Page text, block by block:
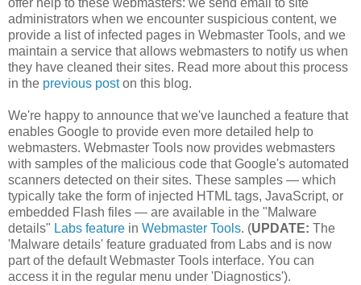
offer help to these webmasters: we send email to site
administrators when we encounter suspicious content, we
provide a list of infected pages in Webmaster Tools, and we
maintain a service that allows webmasters to notify us when
they have cleaned their sites. Read more about this process
in the previous poston this blog.
We're happy to announce that we've launched a feature that
enables Google to provide even more detailed help to
webmasters. Webmaster Tools now provides webmasters
with samples of the malicious code that Google's automated
scanners detected on their sites. These samples — which
typically take the form of injected HTML tags, JavaScript, or
embedded Flash files — are available in the "Malware
details" Labs feature in Webmaster Tools. (UPDATE: The
'Malware details' feature graduated from Labs and is now
part of the default Webmaster Tools interface. You can
access it in the regular menu under 'Diagnostics').